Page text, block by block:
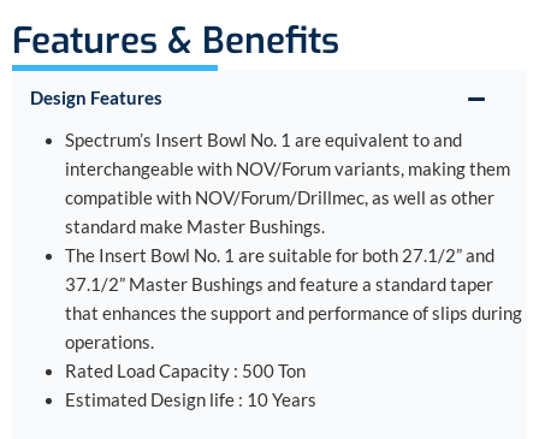
Features & Benefits
Design Features
Spectrum’s Insert Bowl No. 1 are equivalent to and
interchangeable with NOV/Forum variants, making them
compatible with NOV/Forum/Drillmec, as well as other
standard make Master Bushings.
The Insert Bowl No. 1 are suitable for both 27.1/2” and
37.1/2” Master Bushings and feature a standard taper
that enhances the support and performance of slips during
operations.
Rated Load Capacity : 500 Ton
Estimated Design life : 10 Years